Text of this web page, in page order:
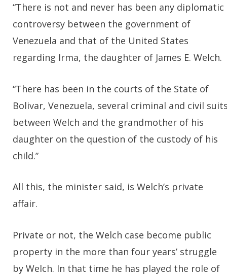
“There is not and never has been any diplomatic
controversy between the government of
Venezuela and that of the United States
regarding Irma, the daughter of James E. Welch.
“There has been in the courts of the State of
Bolivar, Venezuela, several criminal and civil
between Welch and the grandmother of his
daughter on the question of the custody of his
child.”
All this, the minister said, is Welch’s private
affair.
Private or not, the Welch case become public
property in the more than four years’ struggle
by Welch. In that time he has played the role of